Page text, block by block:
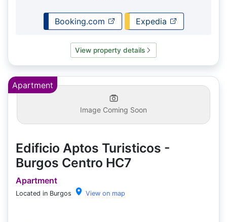
Booking.com Expedia
View property details
Apartment
Image Coming Soon
Edificio Aptos Turisticos -
Burgos Centro HC7
Apartment
Located in Burgos View on map